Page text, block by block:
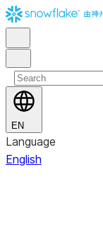
EN
Language
English